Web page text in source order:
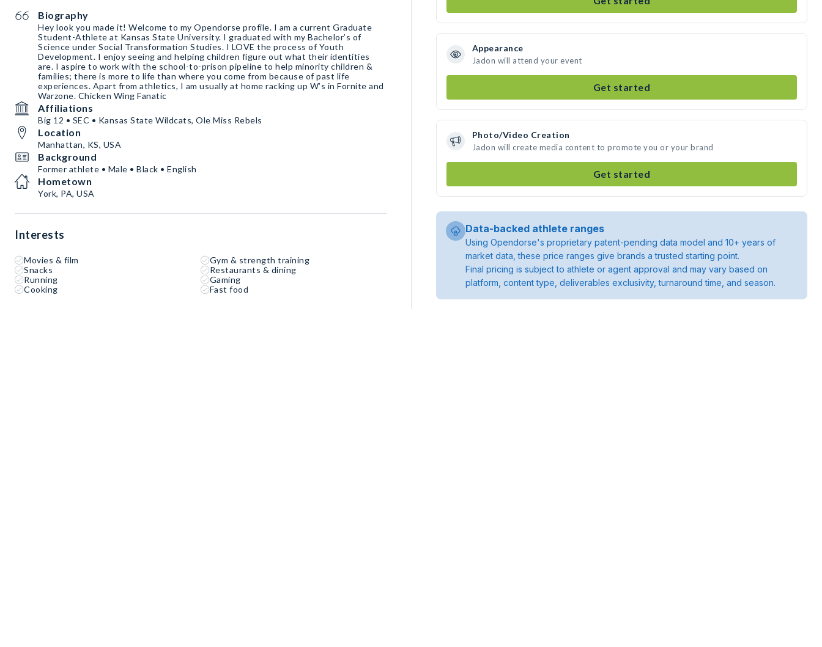
Biography
Hey look you made it! Welcome to my Opendorse profile. I am a current Graduate
Student-Athlete at Kansas State University. I graduated with my Bachelor’s of
Science under Social Transformation Studies. I LOVE the process of Youth
Development. I enjoy seeing and helping children figure out what their identities
are. I aspire to work with the school-to-prison pipeline to help minority children &
families; there is more to life than where you come from because of past life
experiences. Apart from athletics, I am usually at home racking up W’s in Fornite and
Warzone. Chicken Wing Fanatic
Affiliations
Big 12 • SEC • Kansas State Wildcats, Ole Miss Rebels
Location
Manhattan, KS, USA
Background
Former athlete • Male • Black • English
Hometown
York, PA, USA
Interests
Movies & film
Gym & strength training
Snacks
Restaurants & dining
Running
Gaming
Cooking
Fast food
Appearance
Jadon will attend your event
Get started
Photo/Video Creation
Jadon will create media content to promote you or your brand
Get started
Data-backed athlete ranges
Using Opendorse's proprietary patent-pending data model and 10+ years of
market data, these price ranges give brands a trusted starting point.
Final pricing is subject to athlete or agent approval and may vary based on
platform, content type, deliverables exclusivity, turnaround time, and season.